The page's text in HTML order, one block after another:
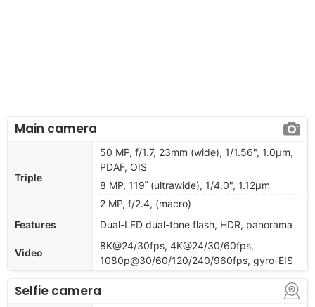
Main camera
Triple
50 MP, f/1.7, 23mm (wide), 1/1.56", 1.0µm,
PDAF, OIS
8 MP, 119˚ (ultrawide), 1/4.0", 1.12µm
2 MP, f/2.4, (macro)
Features
Dual-LED dual-tone flash, HDR, panorama
Video
8K@24/30fps, 4K@24/30/60fps,
1080p@30/60/120/240/960fps, gyro-EIS
Selfie camera